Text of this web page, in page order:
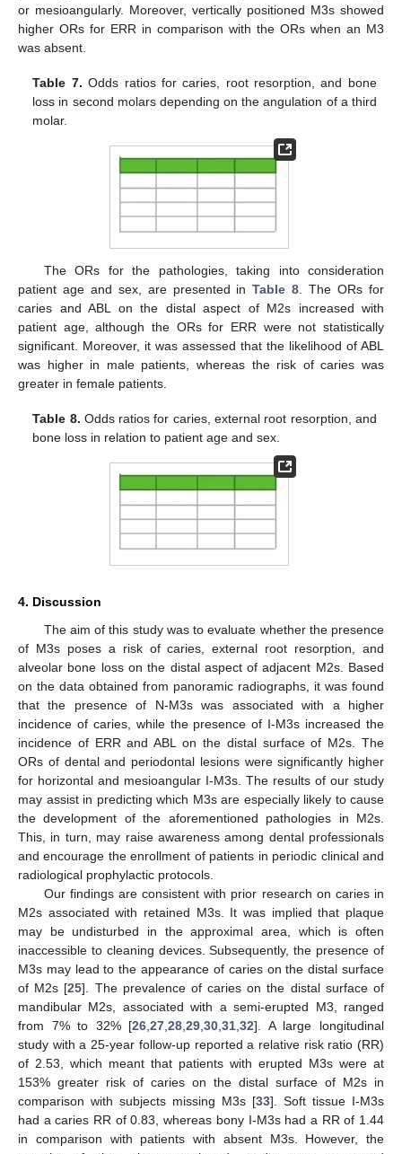
or mesioangularly. Moreover, vertically positioned M3s showed
higher ORs for ERR in comparison with the ORs when an M3
was absent.
Table 7. Odds ratios for caries, root resorption, and bone
loss in second molars depending on the angulation of a third
molar.
The ORs for the pathologies, taking into consideration
patient age and sex, are presented inTable 8. The ORs for
caries and ABL on the distal aspect of M2s increased with
patient age, although the ORs for ERR were not statistically
significant. Moreover, it was assessed that the likelihood of ABL
was higher in male patients, whereas the risk of caries was
greater in female patients.
Table 8. Odds ratios for caries, external root resorption, and
bone loss in relation to patient age and sex.
4. Discussion
The aim of this study was to evaluate whether the presence
of M3s poses a risk of caries, external root resorption, and
alveolar bone loss on the distal aspect of adjacent M2s. Based
on the data obtained from panoramic radiographs, it was found
that the presence of N-M3s was associated with a higher
incidence of caries, while the presence of I-M3s increased the
incidence of ERR and ABL on the distal surface of M2s. The
ORs of dental and periodontal lesions were significantly higher
for horizontal and mesioangular I-M3s. The results of our study
may assist in predicting which M3s are especially likely to cause
the development of the aforementioned pathologies in M2s.
This, in turn, may raise awareness among dental professionals
and encourage the enrollment of patients in periodic clinical and
radiological prophylactic protocols.
Our findings are consistent with prior research on caries in
M2s associated with retained M3s. It was implied that plaque
may be undisturbed in the approximal area, which is often
inaccessible to cleaning devices. Subsequently, the presence of
M3s may lead to the appearance of caries on the distal surface
of M2s [25]. The prevalence of caries on the distal surface of
mandibular M2s, associated with a semi-erupted M3, ranged
from 7% to 32% [26 ,27 ,28 ,29 ,30 ,31 ,32]. A large longitudinal
study with a 25-year follow-up reported a relative risk ratio (RR)
of 2.53, which meant that patients with erupted M3s were at
153% greater risk of caries on the distal surface of M2s in
comparison with subjects missing M3s [33]. Soft tissue I-M3s
had a caries RR of 0.83, whereas bony I-M3s had a RR of 1.44
in comparison with patients with absent M3s. However, the